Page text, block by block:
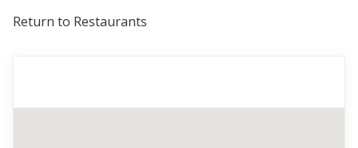
Return to Restaurants